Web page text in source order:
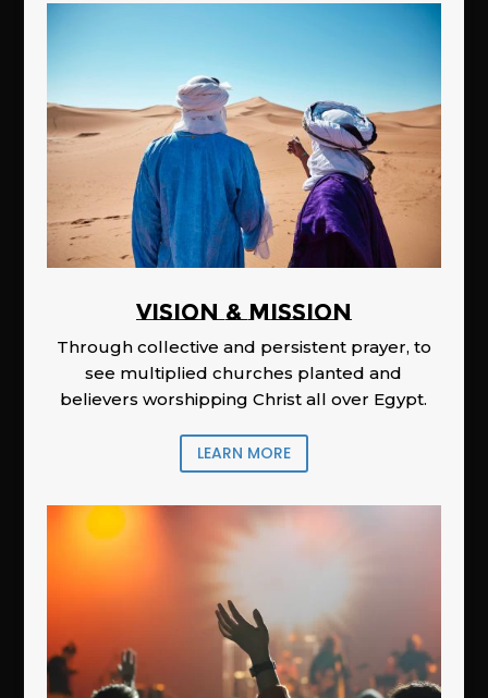
Vision & Mission
Through collective and persistent prayer, to
see multiplied churches planted and
believers worshipping Christ all over Egypt.
LEARN MORE